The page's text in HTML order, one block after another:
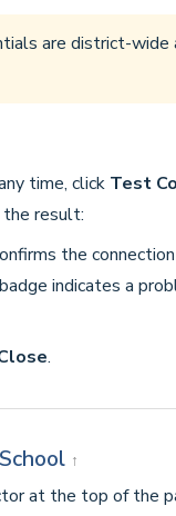
are district-
time, click Test
the result:
the
badge indicates a
.
↑
at the top of the